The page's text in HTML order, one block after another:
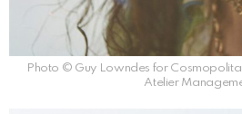
Photo © Guy Lowndes for
Atelier